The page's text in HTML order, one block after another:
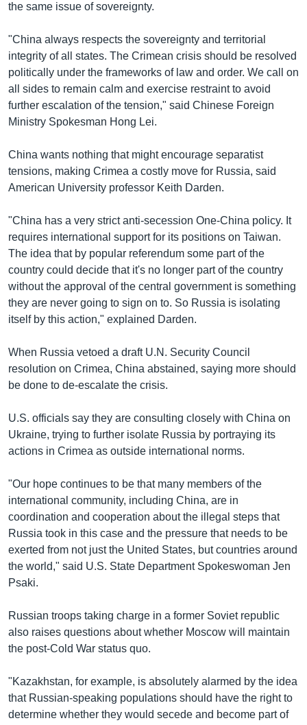
the same issue of sovereignty.
"China always respects the sovereignty and territorial
integrity of all states. The Crimean crisis should be resolved
politically under the frameworks of law and order. We call on
all sides to remain calm and exercise restraint to avoid
further escalation of the tension," said Chinese Foreign
Ministry Spokesman Hong Lei.
China wants nothing that might encourage separatist
tensions, making Crimea a costly move for Russia, said
American University professor Keith Darden.
"China has a very strict anti-secession One-China policy. It
requires international support for its positions on Taiwan.
The idea that by popular referendum some part of the
country could decide that it's no longer part of the country
without the approval of the central government is something
they are never going to sign on to. So Russia is isolating
itself by this action," explained Darden.
When Russia vetoed a draft U.N. Security Council
resolution on Crimea, China abstained, saying more should
be done to de-escalate the crisis.
U.S. officials say they are consulting closely with China on
Ukraine, trying to further isolate Russia by portraying its
actions in Crimea as outside international norms.
"Our hope continues to be that many members of the
international community, including China, are in
coordination and cooperation about the illegal steps that
Russia took in this case and the pressure that needs to be
exerted from not just the United States, but countries around
the world," said U.S. State Department Spokeswoman Jen
Psaki.
Russian troops taking charge in a former Soviet republic
also raises questions about whether Moscow will maintain
the post-Cold War status quo.
"Kazakhstan, for example, is absolutely alarmed by the idea
that Russian-speaking populations should have the right to
determine whether they would secede and become part of